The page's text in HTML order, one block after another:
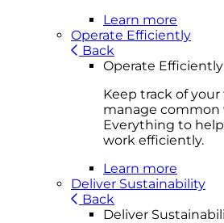
Learn more
Operate Efficiently
Back
Operate Efficiently
Keep track of your
manage common
Everything to
work efficiently.
Learn more
Deliver Sustainability
Back
Deliver